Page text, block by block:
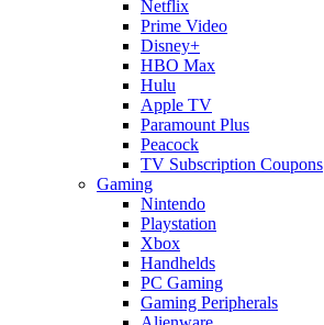
Netflix
Prime Video
Disney+
HBO Max
Hulu
Apple TV
Paramount Plus
Peacock
TV Subscription Coupons
Gaming
Nintendo
Playstation
Xbox
Handhelds
PC Gaming
Gaming Peripherals